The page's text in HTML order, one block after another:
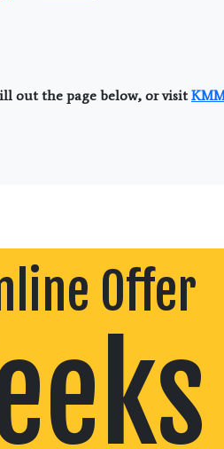
out the page below, or visit
Offer